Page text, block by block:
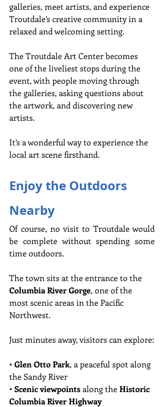
galleries, meet artists, and experience
Troutdale’s creative community in a
relaxed and welcoming setting.
The Troutdale Art Center becomes
one of the liveliest stops during the
event, with people moving through
the galleries, asking questions about
the artwork, and discovering new
artists.
It’s a wonderful way to experience the
local art scene firsthand.
Enjoy the Outdoors
Nearby
Of course, no visit to Troutdale would
be complete without spending some
time outdoors.
The town sits at the entrance to the
Columbia River Gorge, one of the
most scenic areas in the Pacific
Northwest.
Just minutes away, visitors can explore:
• Glen Otto Park, a peaceful spot along
the Sandy River
• Scenic viewpoints along the Historic
Columbia River Highway